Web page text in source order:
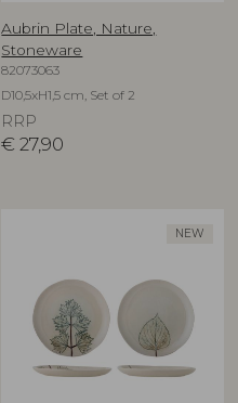
Aubrin Plate, Nature,
Stoneware
82073063
D10,5xH1,5 cm, Set of 2
RRP
€ 27,90
NEW